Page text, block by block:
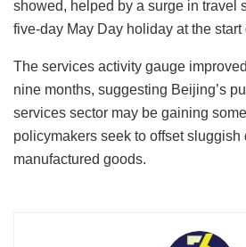
showed, helped by a surge in travel
five-day May Day holiday at the start
The services activity gauge
nine months, suggesting Beijing’s
services sector may be gaining
policymakers seek to offset sluggish
manufactured goods.